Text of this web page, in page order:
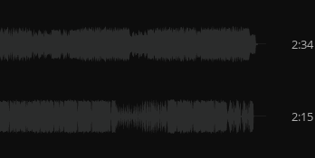
2:34
2:15